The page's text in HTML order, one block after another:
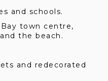
and schools.
town centre,
the beach.
and redecorated